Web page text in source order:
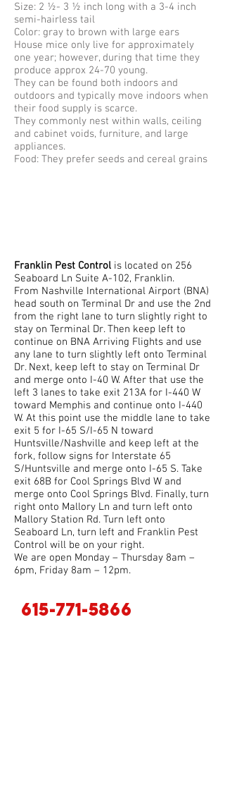
Size: 2 ½- 3 ½ inch long with a 3-4 inch
semi-hairless tail
Color: gray to brown with large ears
House mice only live for approximately
one year; however, during that time they
produce approx 24-70 young.
They can be found both indoors and
outdoors and typically move indoors when
their food supply is scarce.
They commonly nest within walls, ceiling
and cabinet voids, furniture, and large
appliances.
Food: They prefer seeds and cereal grains
Franklin Pest Control is located on 256
Seaboard Ln Suite A-102, Franklin.
From Nashville International Airport (BNA)
head south on Terminal Dr and use the 2nd
from the right lane to turn slightly right to
stay on Terminal Dr. Then keep left to
continue on BNA Arriving Flights and use
any lane to turn slightly left onto Terminal
Dr. Next, keep left to stay on Terminal Dr
and merge onto I-40 W. After that use the
left 3 lanes to take exit 213A for I-440 W
toward Memphis and continue onto I-440
W. At this point use the middle lane to take
exit 5 for I-65 S/I-65 N toward
Huntsville/Nashville and keep left at the
fork, follow signs for Interstate 65
S/Huntsville and merge onto I-65 S. Take
exit 68B for Cool Springs Blvd W and
merge onto Cool Springs Blvd. Finally, turn
right onto Mallory Ln and turn left onto
Mallory Station Rd. Turn left onto
Seaboard Ln, turn left and Franklin Pest
Control will be on your right.
We are open Monday – Thursday 8am –
6pm, Friday 8am – 12pm.
615-771-5866